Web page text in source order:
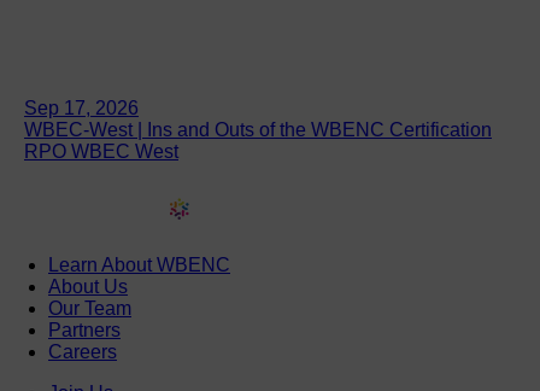
Sep 17, 2026
WBEC-West | Ins and Outs of the WBENC Certification
RPO WBEC West
Learn About WBENC
About Us
Our Team
Partners
Careers